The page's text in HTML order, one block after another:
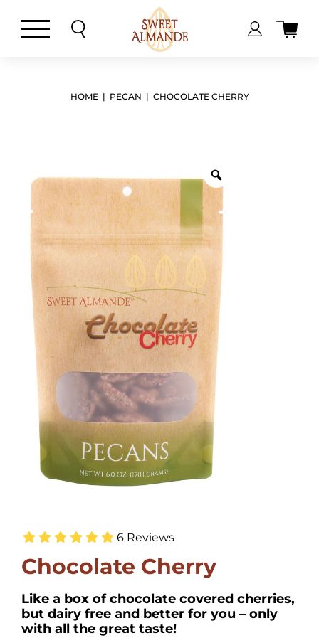
HOME| PECAN | CHOCOLATE CHERRY
6 Reviews
Chocolate Cherry
Like a box of chocolate covered cherries,
but dairy free and better for you – only
with all the great taste!